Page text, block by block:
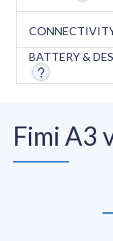
BATTERY &
Fimi A3